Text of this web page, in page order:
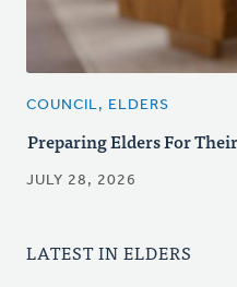
COUNCIL, ELDERS
Preparing Elders For
JULY 28, 2026
LATEST IN ELDERS